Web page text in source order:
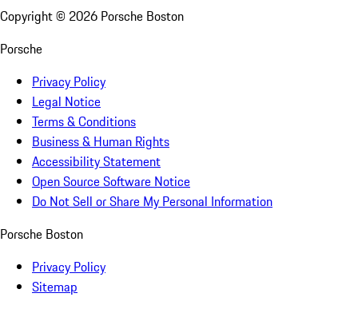
Copyright © 2026 Porsche Boston
Porsche
Privacy Policy
Legal Notice
Terms & Conditions
Business & Human Rights
Accessibility Statement
Open Source Software Notice
Do Not Sell or Share My Personal Information
Porsche Boston
Privacy Policy
Sitemap